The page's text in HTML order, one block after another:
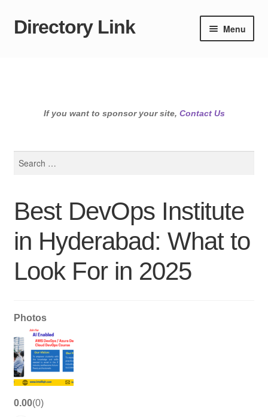
Skip
Skip
Directory Link Menu
If you want to sponsor your site, Contact Us
Best DevOps Institute
in Hyderabad: What to
Look For in 2025
Photos
0.00 0